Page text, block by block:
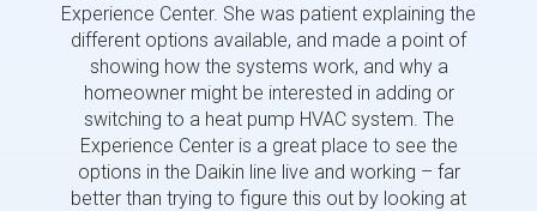
Experience Center. She was patient explaining the
different options available, and made a point of
showing how the systems work, and why a
homeowner might be interested in adding or
switching to a heat pump HVAC system. The
Experience Center is a great place to see the
options in the Daikin line live and working – far
better than trying to figure this out by looking at